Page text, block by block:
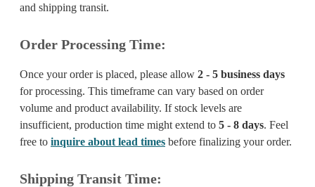
and shipping transit.
Order Processing Time:
Once your order is placed, please allow 2 - 5 business days
for processing. This timeframe can vary based on order
volume and product availability. If stock levels are
insufficient, production time might extend to 5 - 8 days. Feel
free to inquire about lead times before finalizing your order.
Shipping Transit Time: